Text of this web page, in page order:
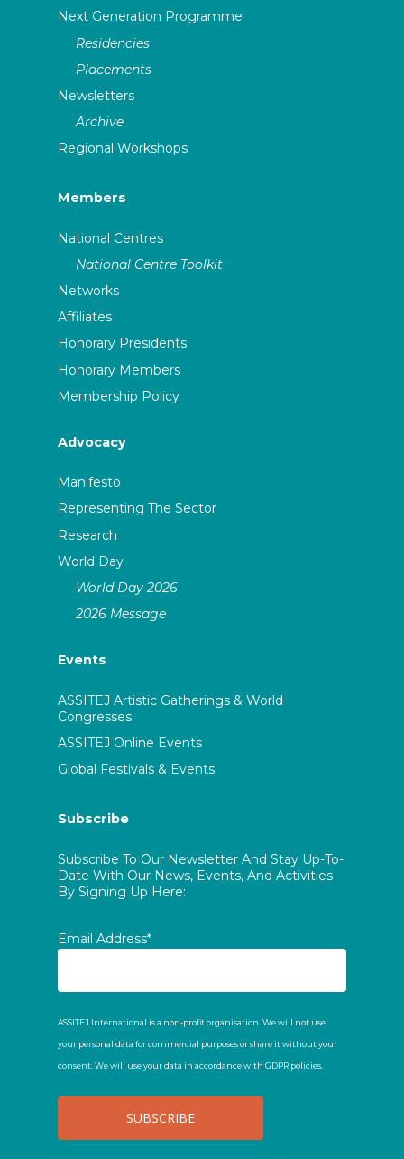
Next Generation Programme
Residencies
Placements
Newsletters
Archive
Regional Workshops
Members
National Centres
National Centre Toolkit
Networks
Affiliates
Honorary Presidents
Honorary Members
Membership Policy
Advocacy
Manifesto
Representing The Sector
Research
World Day
World Day 2026
2026 Message
Events
ASSITEJ Artistic Gatherings & World
Congresses
ASSITEJ Online Events
Global Festivals & Events
Subscribe
Subscribe To Our Newsletter And Stay Up-To-
Date With Our News, Events, And Activities
By Signing Up Here:
Email Address*
ASSITEJ International is a non-profit organisation. We will not use
your personal data for commercial purposes or share it without your
consent. We will use your data in accordance with GDPR policies.